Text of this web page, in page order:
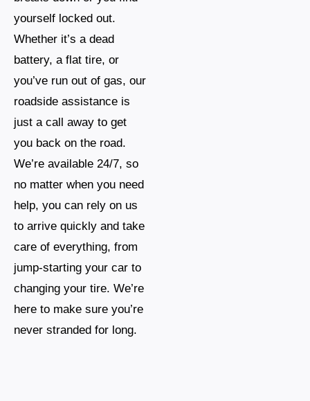
yourself locked out.
Whether it’s a dead
battery, a flat tire, or
you’ve run out of gas, our
roadside assistance is
just a call away to get
you back on the road.
We’re available 24/7, so
no matter when you need
help, you can rely on us
to arrive quickly and take
care of everything, from
jump-starting your car to
changing your tire. We’re
here to make sure you’re
never stranded for long.